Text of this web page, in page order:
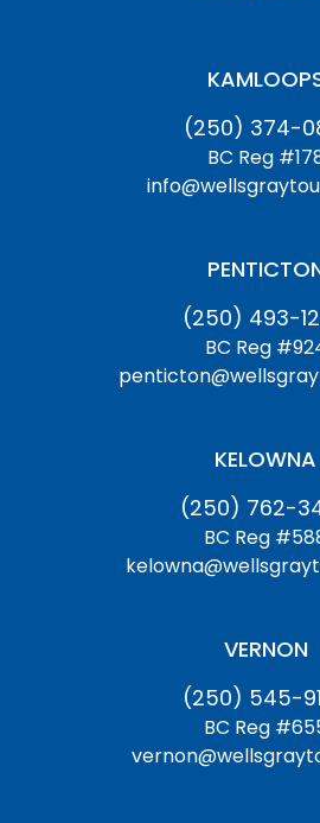
(250) 374-
BC Reg
(250) 493-
BC Reg
KELOWNA
(250) 762-
BC Reg
VERNON
(250) 545-
BC Reg